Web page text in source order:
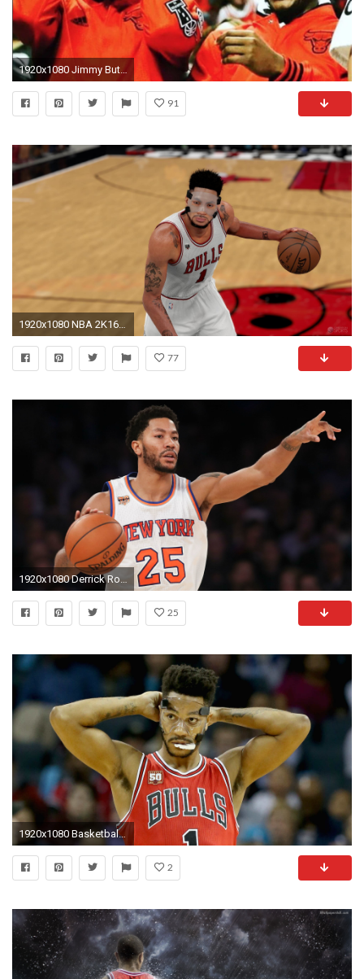
1920x1080 Jimmy Butler posts heartfelt farewell to Derrick Rose after trade to Knicks | NBA | Sporting News
91
77
25
1920x1080 Basketball. New York Knicks Acquire Derrick Rose ...
2